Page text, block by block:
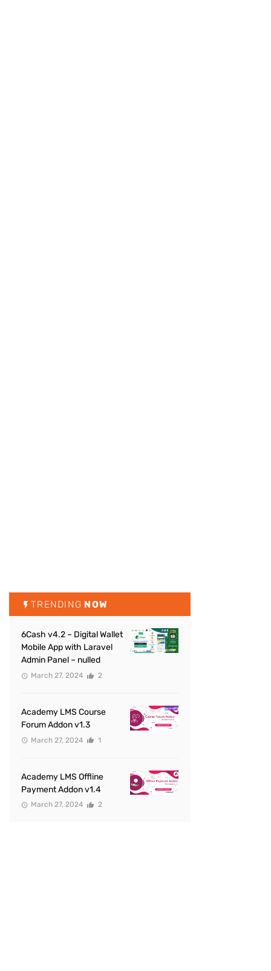
TRENDING NOW
6Cash v4.2 – Digital Wallet
Mobile App with Laravel
Admin Panel – nulled
March 27, 2024 2
Academy LMS Course
Forum Addon v1.3
March 27, 2024 1
Academy LMS Offline
Payment Addon v1.4
March 27, 2024 2